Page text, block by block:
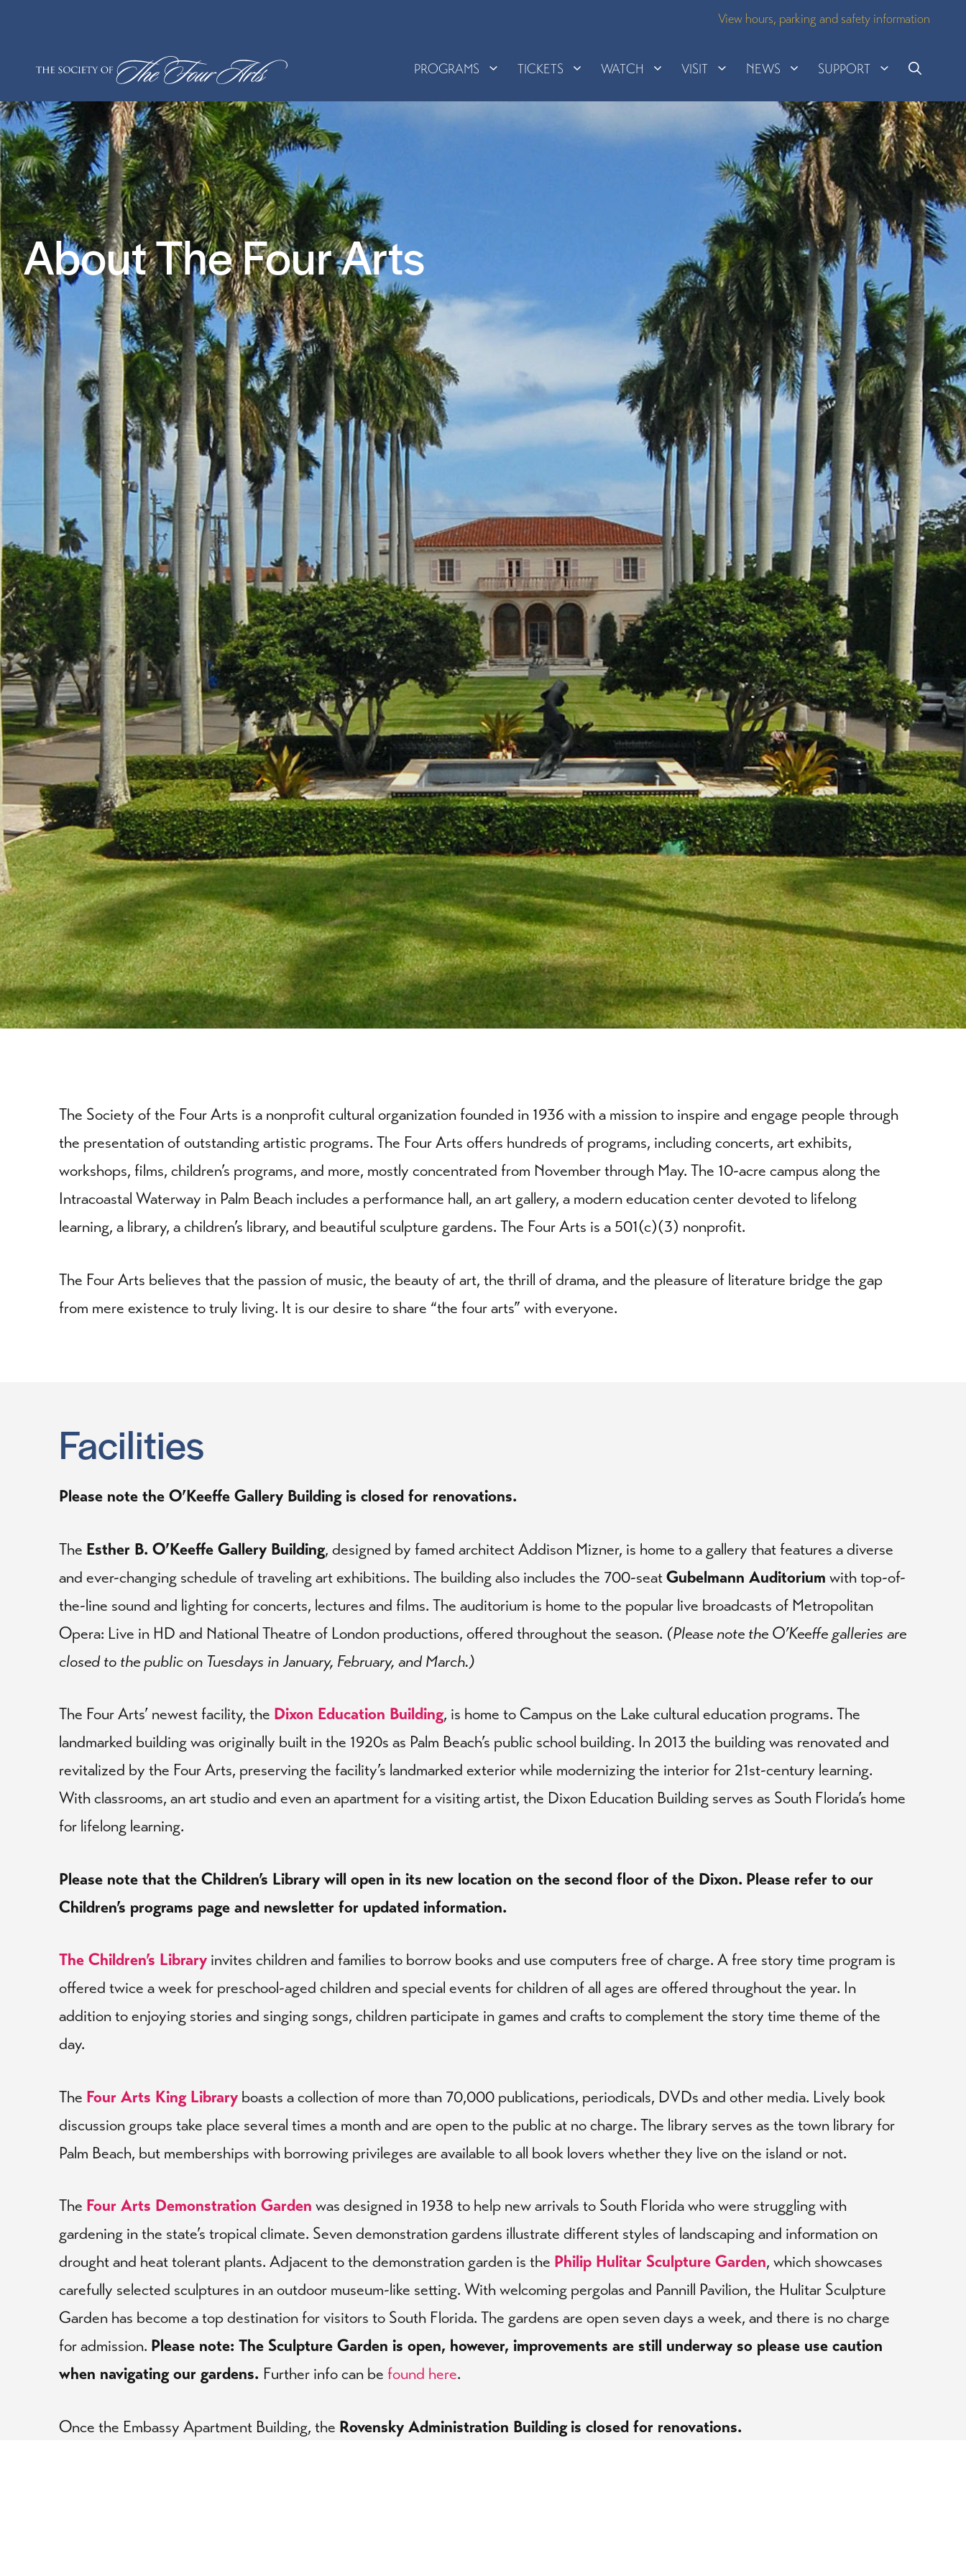
content
View hours, parking and safety information
PROGRAMS TICKETS WATCH VISIT NEWS SUPPORT
About The Four Arts
The Society of the Four Arts is a nonprofit cultural organization founded in 1936 with a mission to inspire and engage people through
the presentation of outstanding artistic programs. The Four Arts offers hundreds of programs, including concerts, art exhibits,
workshops, films, children’s programs, and more, mostly concentrated from November through May. The 10-acre campus along the
Intracoastal Waterway in Palm Beach includes a performance hall, an art gallery, a modern education center devoted to lifelong
learning, a library, a children’s library, and beautiful sculpture gardens. The Four Arts is a 501(c)(3) nonprofit.
The Four Arts believes that the passion of music, the beauty of art, the thrill of drama, and the pleasure of literature bridge the gap
from mere existence to truly living. It is our desire to share “the four arts” with everyone.
Facilities
Please note the O’Keeffe Gallery Building is closed for renovations.
The Esther B. O’Keeffe Gallery Building, designed by famed architect Addison Mizner, is home to a gallery that features a diverse
and ever-changing schedule of traveling art exhibitions. The building also includes the 700-seatGubelmann Auditorium with top-of-
the-line sound and lighting for concerts, lectures and films. The auditorium is home to the popular live broadcasts of Metropolitan
Opera: Live in HD and National Theatre of London productions, offered throughout the season. (Please note the O’Keeffe galleries are
closed to the public on Tuesdays in January, February, and March.)
The Four Arts’ newest facility, the Dixon Education Building, is home to Campus on the Lake cultural education programs. The
landmarked building was originally built in the 1920s as Palm Beach’s public school building. In 2013 the building was renovated and
revitalized by the Four Arts, preserving the facility’s landmarked exterior while modernizing the interior for 21st-century learning.
With classrooms, an art studio and even an apartment for a visiting artist, the Dixon Education Building serves as South Florida’s home
for lifelong learning.
Please note that the Children’s Library will open in its new location on the second floor of the Dixon. Please refer to our
Children’s programs page and newsletter for updated information.
The Children’s Library invites children and families to borrow books and use computers free of charge. A free story time program is
offered twice a week for preschool-aged children and special events for children of all ages are offered throughout the year. In
addition to enjoying stories and singing songs, children participate in games and crafts to complement the story time theme of the
day.
The Four Arts King Library boasts a collection of more than 70,000 publications, periodicals, DVDs and other media. Lively book
discussion groups take place several times a month and are open to the public at no charge. The library serves as the town library for
Palm Beach, but memberships with borrowing privileges are available to all book lovers whether they live on the island or not.
The Four Arts Demonstration Garden was designed in 1938 to help new arrivals to South Florida who were struggling with
gardening in the state’s tropical climate. Seven demonstration gardens illustrate different styles of landscaping and information on
drought and heat tolerant plants. Adjacent to the demonstration garden is the Philip Hulitar Sculpture Garden, which showcases
carefully selected sculptures in an outdoor museum-like setting. With welcoming pergolas and Pannill Pavilion, the Hulitar Sculpture
Garden has become a top destination for visitors to South Florida. The gardens are open seven days a week, and there is no charge
for admission. Please note: The Sculpture Garden is open, however, improvements are still underway so please use caution
when navigating our gardens. Further info can be found here.
Once the Embassy Apartment Building, the Rovensky Administration Buildingis closed for renovations.